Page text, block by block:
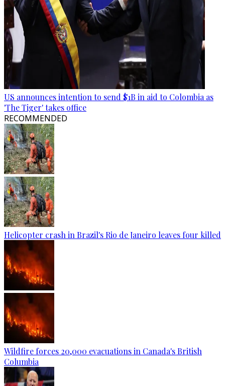
US announces intention to send $1B in aid to Colombia as
'The Tiger' takes office
RECOMMENDED
Helicopter crash in Brazil's Rio de Janeiro leaves four killed
Wildfire forces 20,000 evacuations in Canada's British
Columbia